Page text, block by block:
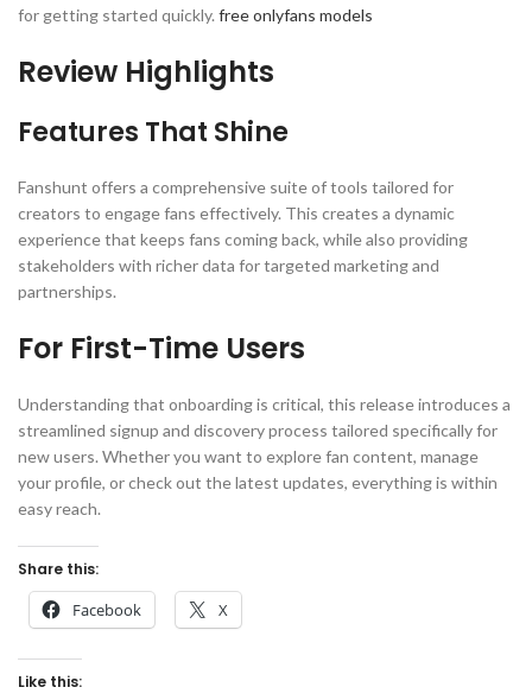
for getting started quickly. free onlyfans models
Review Highlights
Features That Shine
Fanshunt offers a comprehensive suite of tools tailored for
creators to engage fans effectively. This creates a dynamic
experience that keeps fans coming back, while also providing
stakeholders with richer data for targeted marketing and
partnerships.
For First-Time Users
Understanding that onboarding is critical, this release introduces a
streamlined signup and discovery process tailored specifically for
new users. Whether you want to explore fan content, manage
your profile, or check out the latest updates, everything is within
easy reach.
Share this:
Facebook X
Like this: